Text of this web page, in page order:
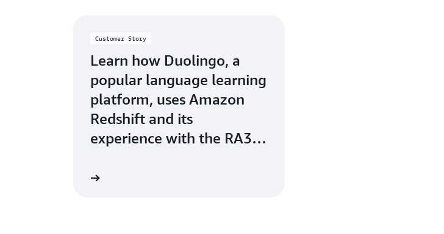
Customer Story
Learn how Duolingo, a
popular language learning
platform, uses Amazon
Redshift and its
experience with the RA3